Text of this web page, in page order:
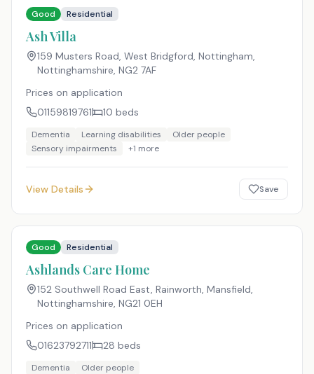
Good Residential
Ash Villa
159 Musters Road, West Bridgford, Nottingham,
Nottinghamshire, NG2 7AF
Prices on application
01159819761
10 beds
Dementia Learning disabilities
Older people
Sensory impairments
+1 more
View Details Save
Good Residential
Ashlands Care Home
152 Southwell Road East, Rainworth, Mansfield,
Nottinghamshire, NG21 0EH
Prices on application
01623792711
28 beds
Dementia Older people